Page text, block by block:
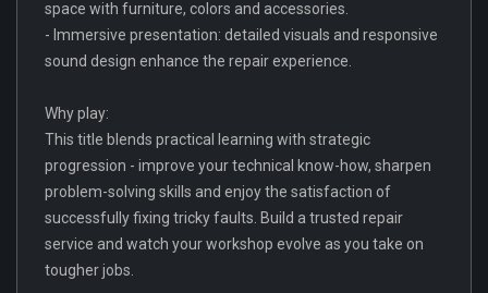
space with furniture, colors and accessories.
- Immersive presentation: detailed visuals and responsive
sound design enhance the repair experience.
Why play:
This title blends practical learning with strategic
progression - improve your technical know-how, sharpen
problem-solving skills and enjoy the satisfaction of
successfully fixing tricky faults. Build a trusted repair
service and watch your workshop evolve as you take on
tougher jobs.